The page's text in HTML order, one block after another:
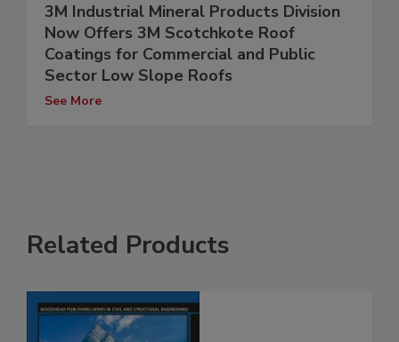
3M Industrial Mineral Products Division
Now Offers 3M Scotchkote Roof
Coatings for Commercial and Public
Sector Low Slope Roofs
See More
Related Products